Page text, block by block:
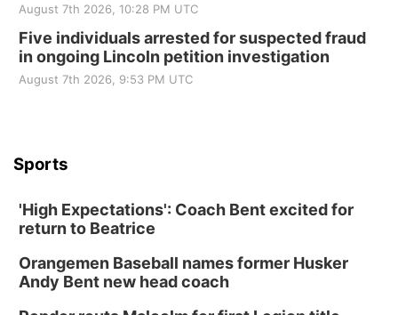
August 7th 2026, 10:28 PM UTC
Five individuals arrested for suspected fraud
in ongoing Lincoln petition investigation
August 7th 2026, 9:53 PM UTC
Sports
'High Expectations': Coach Bent excited for
return to Beatrice
Orangemen Baseball names former Husker
Andy Bent new head coach